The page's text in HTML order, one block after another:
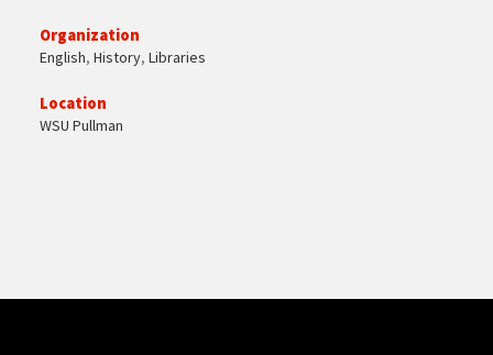
Organization
English, History, Libraries
Location
WSU Pullman